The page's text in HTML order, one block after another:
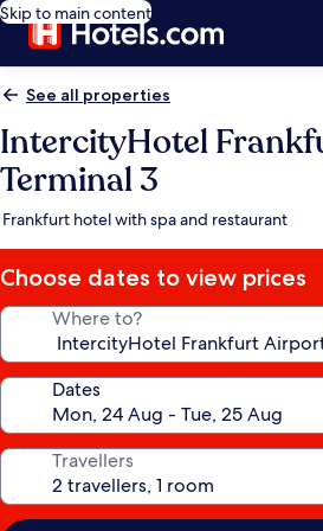
Skip to main content
See all properties
IntercityHotel
Terminal 3
Frankfurt hotel with spa and restaurant
Choose dates to view prices
Where to?
Dates
Travellers